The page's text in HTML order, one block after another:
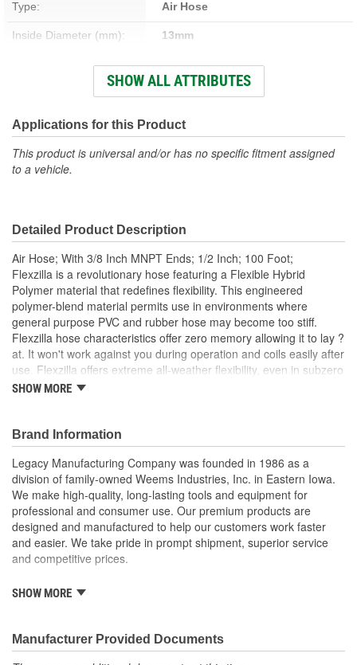
Type: Air Hose
Inside Diameter (mm): 13mm
Outside Diameter (in): 3/4 Inch
Hose Material: Flexible Hybrid Polymer
Temperature Range (Deg
-40 To 140 Degree
Temperature Range (Deg
C):
Hose Length (ft): 100 Foot
Fitting Gender: Male
Oil Resistant: No
Fitting Thread Size (mm):
Flame/Heat Resistant: No
SHOW ALL ATTRIBUTES
Applications for this Product
This product is universal and/or has no specific fitment assigned
to a vehicle.
Detailed Product Description
Air Hose; With 3/8 Inch MNPT Ends; 1/2 Inch; 100 Foot;
Flexzilla is a revolutionary hose featuring a Flexible Hybrid
Polymer material that redefines flexibility. This engineered
polymer-blend material permits use in environments where
general purpose PVC and rubber hose may become too stiff.
Flexzilla hose characteristics offer zero memory allowing it to lay ?
at. It won't work against you during operation and coils easily after
use. Flexzilla offers extreme all-weather flexibility, even in subzero
conditions, and is ideal in both hot and cold environments where
Features:
Extreme all-weather flexibility, even in subzero
temperatures (-40 to 140 degrees Fahrenheit)
Won't kink under pressure
Lightweight and easy to handle
Lays flat - no memory
Durable and abrasion-resistant outer cover
Max. working pressure at 70 degrees Fahrenheit: 300 psi
Flexzilla Pro Reusable Fittings include bend reinforcement
Hose I.D.: 1/2 Inch
Fittings: 3/8 Inch MNPT
SHOW MORE
Brand Information
Legacy Manufacturing Company was founded in 1986 as a
division of family-owned Weems Industries, Inc. in Eastern Iowa.
We make high-quality, long-lasting tools and equipment for
professional and consumer use. Our premium products are
designed and manufactured to help our customers work faster
and easier. We take pride in prompt shipment, superior service
and competitive prices.
Legacy Manufacturing brands and product lines cover a wide
highest standards and are made with materials best suited to
each intended use. We stand behind our brands, including
SHOW MORE
Manufacturer Provided Documents